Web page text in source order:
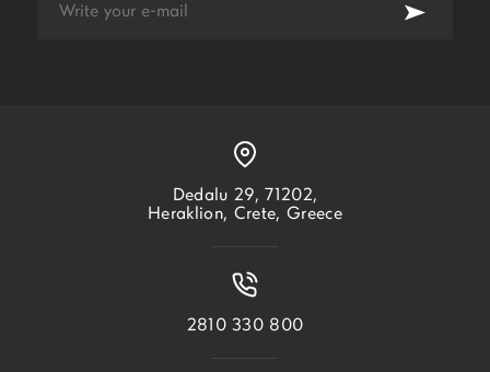
Dedalu 29, 71202,
Heraklion, Crete, Greece
2810 330 800